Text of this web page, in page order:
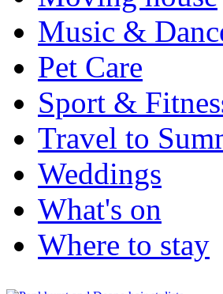
Music &
Pet Care
Sport &
Travel to
Weddings
What's on
Where to stay